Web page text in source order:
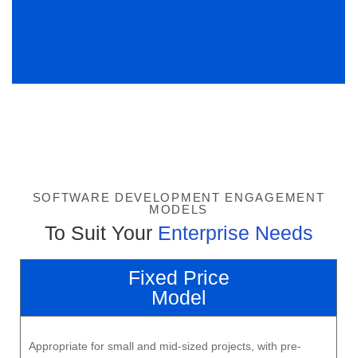
SOFTWARE DEVELOPMENT ENGAGEMENT
MODELS
To Suit Your Enterprise Needs
Fixed Price
Model
Appropriate for small and mid-sized projects, with pre-